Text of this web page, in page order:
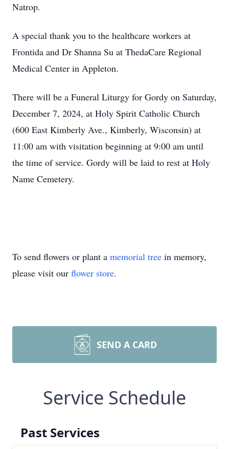
Natrop.
A special thank you to the healthcare workers at
Frontida and Dr Shanna Su at ThedaCare Regional
Medical Center in Appleton.
There will be a Funeral Liturgy for Gordy on Saturday,
December 7, 2024, at Holy Spirit Catholic Church
(600 East Kimberly Ave., Kimberly, Wisconsin) at
11:00 am with visitation beginning at 9:00 am until
the time of service. Gordy will be laid to rest at Holy
Name Cemetery.
To send flowers or plant a memorial tree in memory,
please visit our flower store.
SEND A CARD
Service Schedule
Past Services